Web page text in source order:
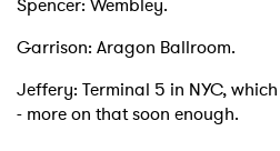
Spencer: Wembley.
Garrison: Aragon Ballroom.
Jeffery: Terminal 5 in NYC,
- more on that soon enough.
SUBMIT >